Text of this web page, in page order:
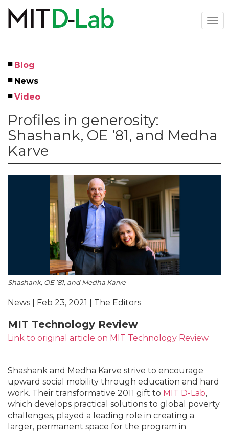
main
Left
Menu
Blog
News
Video
Profiles in generosity:
Shashank, OE ’81, and Medha
Karve
Shashank, OE ’81, and Medha Karve
News | Feb 23, 2021 | The Editors
MIT Technology Review
Link to original article on MIT Technology Review
Shashank and Medha Karve strive to encourage
upward social mobility through education and hard
work. Their transformative 2011 gift to MIT D-Lab,
which develops practical solutions to global poverty
challenges, played a leading role in creating a
larger, permanent space for the program in